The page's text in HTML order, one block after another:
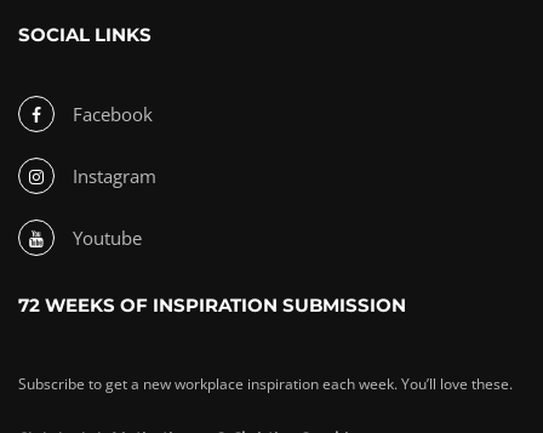
SOCIAL LINKS
Facebook
Instagram
Youtube
72 WEEKS OF INSPIRATION SUBMISSION
Subscribe to get a new workplace inspiration each week. You’ll love these.